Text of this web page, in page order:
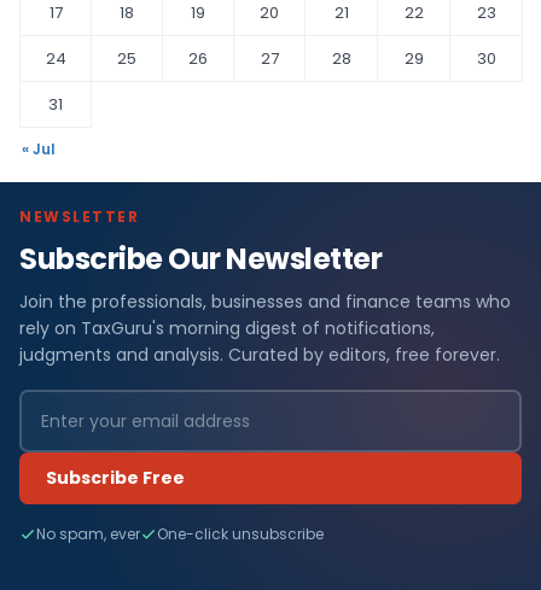
17
18 19 20 21 22
23
24
25 26 27 28 29
30
31
« Jul
NEWSLETTER
Subscribe Our Newsletter
Join the professionals, businesses and finance teams who
rely on TaxGuru's morning digest of notifications,
judgments and analysis. Curated by editors, free forever.
Subscribe Free
No spam, ever One-click unsubscribe